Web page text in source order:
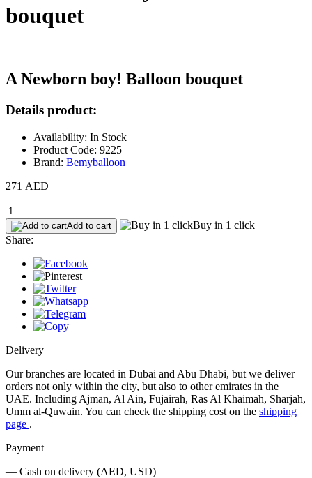
bouquet
A Newborn boy! Balloon bouquet
Details product:
Availability: In Stock
Product Code: 9225
Brand: Bemyballoon
271 AED
Add to cart
Buy in 1 click
Share:
Delivery
Our branches are located in Dubai and Abu Dhabi, but we deliver
orders not only within the city, but also to other emirates in the
UAE. Including Ajman, Al Ain, Fujairah, Ras Al Khaimah, Sharjah,
Umm al-Quwain. You can check the shipping cost on the shipping
page .
Payment
— Cash on delivery (AED, USD)